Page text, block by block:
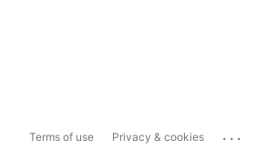
Terms of use Privacy & cookies ...